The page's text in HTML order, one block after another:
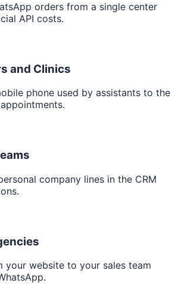
orders from a single center
API costs.
and Clinics
phone used by assistants to the
company lines in the CRM
your website to your sales team